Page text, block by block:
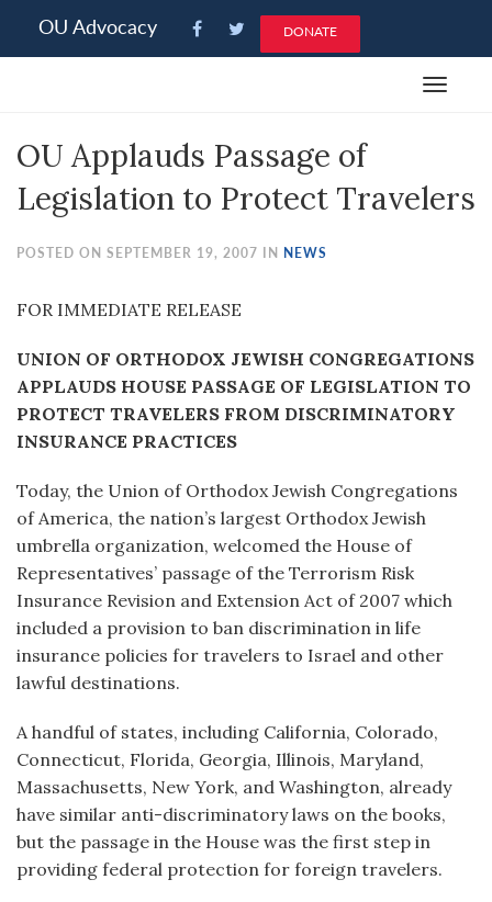
note:
an
accessibility
system.
OU Advocacy DONATE
Toggle
OU Applauds Passage of
Legislation to Protect Travelers
POSTED ON SEPTEMBER 19, 2007 IN NEWS
FOR IMMEDIATE RELEASE
UNION OF ORTHODOX JEWISH CONGREGATIONS
APPLAUDS HOUSE PASSAGE OF LEGISLATION TO
PROTECT TRAVELERS FROM DISCRIMINATORY
INSURANCE PRACTICES
Today, the Union of Orthodox Jewish Congregations
of America, the nation’s largest Orthodox Jewish
umbrella organization, welcomed the House of
Representatives’ passage of the Terrorism Risk
Insurance Revision and Extension Act of 2007 which
included a provision to ban discrimination in life
insurance policies for travelers to Israel and other
lawful destinations.
A handful of states, including California, Colorado,
Connecticut, Florida, Georgia, Illinois, Maryland,
Massachusetts, New York, and Washington, already
have similar anti-discriminatory laws on the books,
but the passage in the House was the first step in
providing federal protection for foreign travelers.